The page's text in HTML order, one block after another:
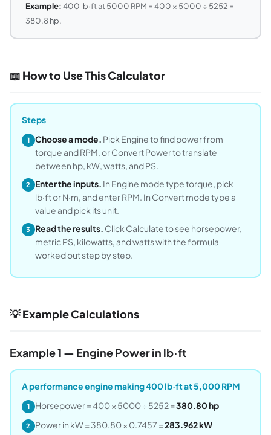
Example:400 lb·ft at 5000 RPM = 400 × 5000 ÷ 5252 =
380.8 hp.
📖 How to Use This Calculator
Steps
1 Choose a mode. Pick Engine to find power from
torque and RPM, or Convert Power to translate
between hp, kW, watts, and PS.
2 Enter the inputs. In Engine mode type torque, pick
lb·ft or N·m, and enter RPM. In Convert mode type a
value and pick its unit.
3 Read the results. Click Calculate to see horsepower,
metric PS, kilowatts, and watts with the formula
worked out step by step.
💡 Example Calculations
Example 1 — Engine Power in lb·ft
A performance engine making 400 lb·ft at 5,000 RPM
1 Horsepower = 400 × 5000 ÷ 5252 =380.80 hp
2 Power in kW = 380.80 × 0.7457 =283.962 kW